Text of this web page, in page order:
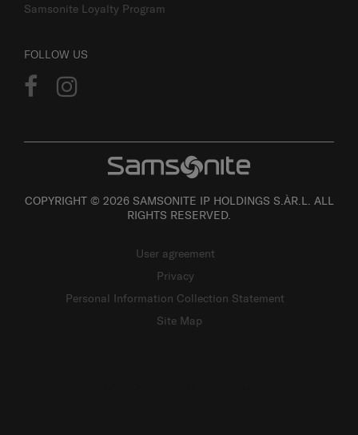
Samsonite Loyalty Program
FOLLOW US
COPYRIGHT © 2026 SAMSONITE IP HOLDINGS S.ÀR.L. ALL
RIGHTS RESERVED.
User agreement
Privacy
Personal Information Collection Statement
Site Map